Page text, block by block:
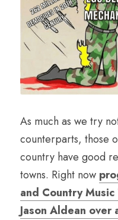
As much as we try
counterparts, those
country have good
towns. Right now
and Country
Jason Aldean